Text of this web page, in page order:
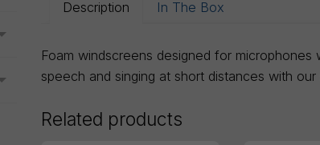
Description In The Box
Foam windscreens designed for microphones
speech and singing at short distances with
Related products
Toggle menu
Toggle menu